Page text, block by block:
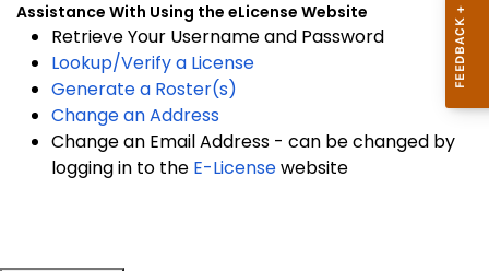
Assistance With Using the eLicense Website
Retrieve Your Username and Password
Lookup/Verify a License
Generate a Roster(s)
Change an Address
Change an Email Address - can be changed by
logging in to the E-Licensewebsite